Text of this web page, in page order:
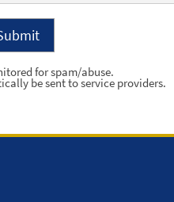
for spam/abuse.
be sent to service providers.